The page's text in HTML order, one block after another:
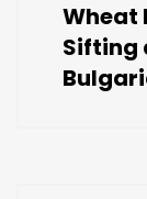
Wheat
Sifting